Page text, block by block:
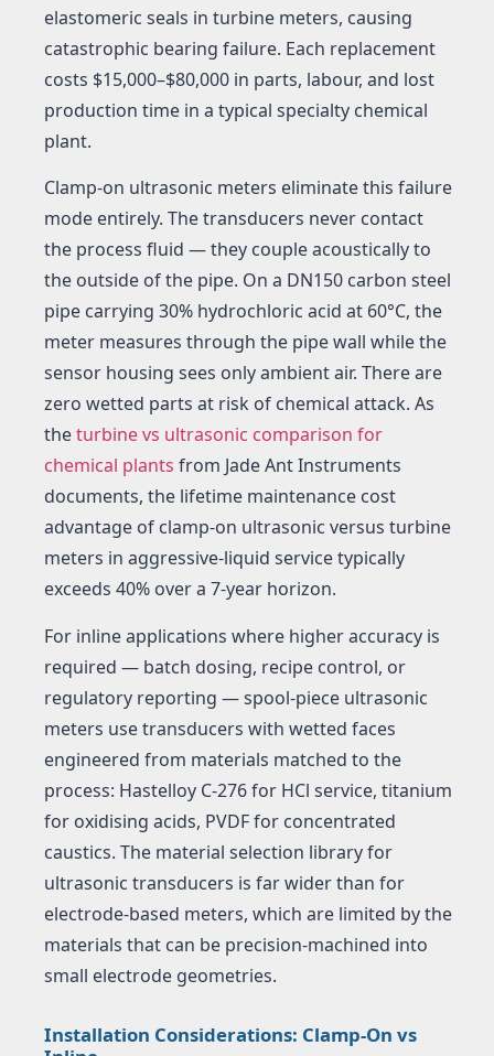
elastomeric seals in turbine meters, causing
catastrophic bearing failure. Each replacement
costs $15,000–$80,000 in parts, labour, and lost
production time in a typical specialty chemical
plant.
Clamp-on ultrasonic meters eliminate this failure
mode entirely. The transducers never contact
the process fluid — they couple acoustically to
the outside of the pipe. On a DN150 carbon steel
pipe carrying 30% hydrochloric acid at 60°C, the
meter measures through the pipe wall while the
sensor housing sees only ambient air. There are
zero wetted parts at risk of chemical attack. As
theturbine vs ultrasonic comparison for
chemical plants from Jade Ant Instruments
documents, the lifetime maintenance cost
advantage of clamp-on ultrasonic versus turbine
meters in aggressive-liquid service typically
exceeds 40% over a 7-year horizon.
For inline applications where higher accuracy is
required — batch dosing, recipe control, or
regulatory reporting — spool-piece ultrasonic
meters use transducers with wetted faces
engineered from materials matched to the
process: Hastelloy C-276 for HCl service, titanium
for oxidising acids, PVDF for concentrated
caustics. The material selection library for
ultrasonic transducers is far wider than for
electrode-based meters, which are limited by the
materials that can be precision-machined into
small electrode geometries.
Installation Considerations: Clamp-On vs